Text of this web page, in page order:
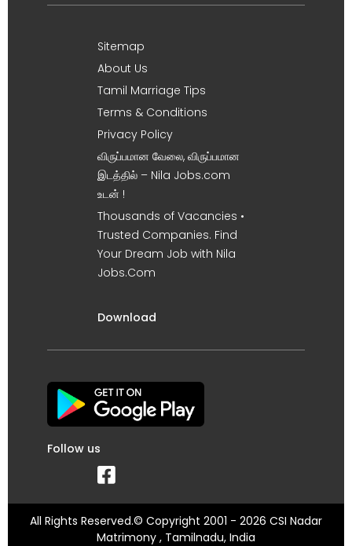
Sitemap
About Us
Tamil Marriage Tips
Terms & Conditions
Privacy Policy
விருப்பமான வேலை, விருப்பமான
இடத்தில் – Nila Jobs.com
உடன் !
Thousands of Vacancies •
Trusted Companies. Find
Your Dream Job with Nila
Jobs.Com
Download
Follow us
All Rights Reserved.© Copyright 2001 - 2026 CSI Nadar
Matrimony , Tamilnadu, India